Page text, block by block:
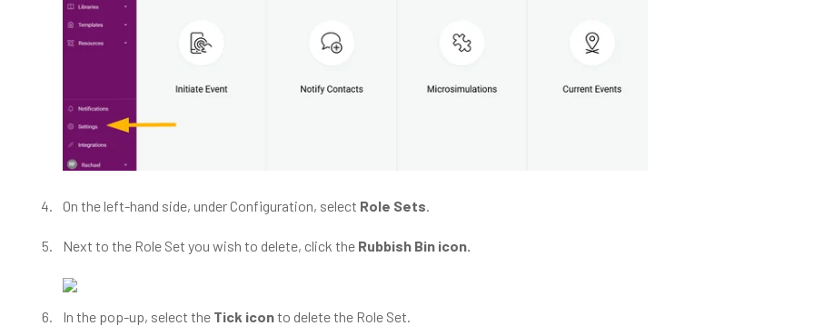
On the left-hand side, under Configuration, select Role Sets
Next to the Role Set you wish to delete, click the Rubbish Bin icon.
In the pop-up, select the Tick iconto delete the Role Set.